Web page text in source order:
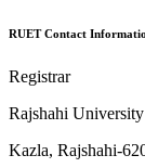
RUET Contact
Registrar
Rajshahi
Kazla, Rajshahi-